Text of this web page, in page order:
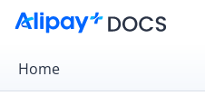
Home